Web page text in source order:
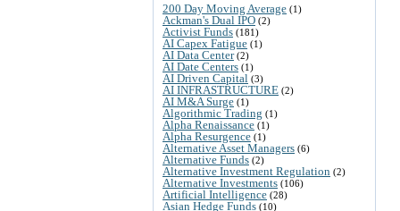
200 Day Moving Average (1)
Ackman's Dual IPO (2)
Activist Funds (181)
AI Capex Fatigue (1)
AI Data Center(2)
AI Date Centers (1)
AI Driven Capital (3)
AI INFRASTRUCTURE (2)
AI M&A Surge (1)
Algorithmic Trading (1)
Alpha Renaissance (1)
Alpha Resurgence (1)
Alternative Asset Managers (6)
Alternative Funds (2)
Alternative Investment Regulation (2)
Alternative Investments (106)
Artificial Intelligence (28)
Asian Hedge Funds (10)